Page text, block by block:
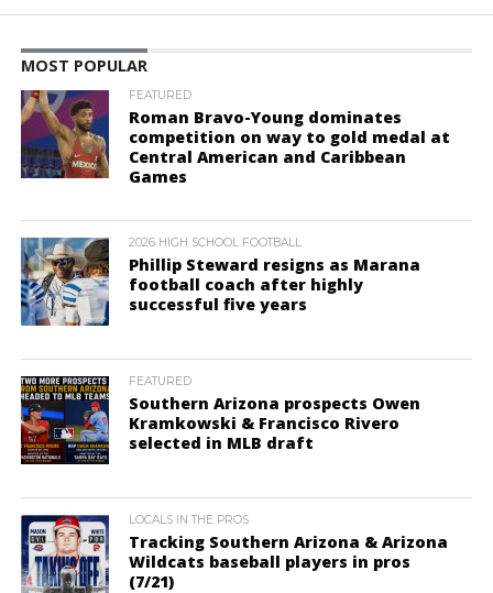
MOST POPULAR
FEATURED
Roman Bravo-Young dominates
competition on way to gold medal at
Central American and Caribbean
Games
2026 HIGH SCHOOL FOOTBALL
Phillip Steward resigns as Marana
football coach after highly
successful five years
FEATURED
Southern Arizona prospects Owen
Kramkowski & Francisco Rivero
selected in MLB draft
LOCALS IN THE PROS
Tracking Southern Arizona & Arizona
Wildcats baseball players in pros
(7/21)